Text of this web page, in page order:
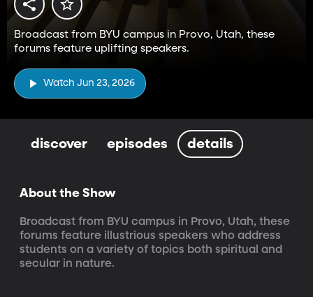
Broadcast from BYU campus in Provo, Utah, these
forums feature uplifting speakers.
Watch Jun 23, 2026
discover episodes details
About the Show
Broadcast from BYU campus in Provo, Utah, these
forums feature illustrious speakers who address
students on a variety of topics both spiritual and
secular in nature.